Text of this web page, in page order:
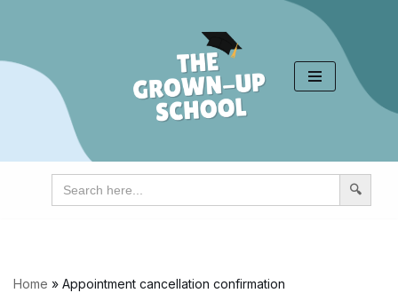
content
Search
for:
Home » Appointment cancellation confirmation